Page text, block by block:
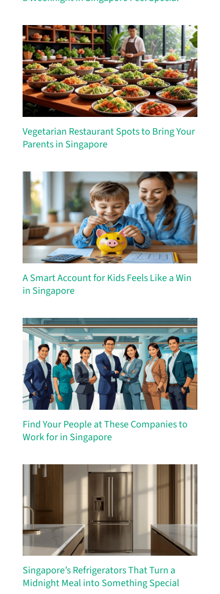
Vegetarian Restaurant Spots to Bring Your
Parents in Singapore
A Smart Account for Kids Feels Like a Win
in Singapore
Find Your People at These Companies to
Work for in Singapore
Singapore’s Refrigerators That Turn a
Midnight Meal into Something Special